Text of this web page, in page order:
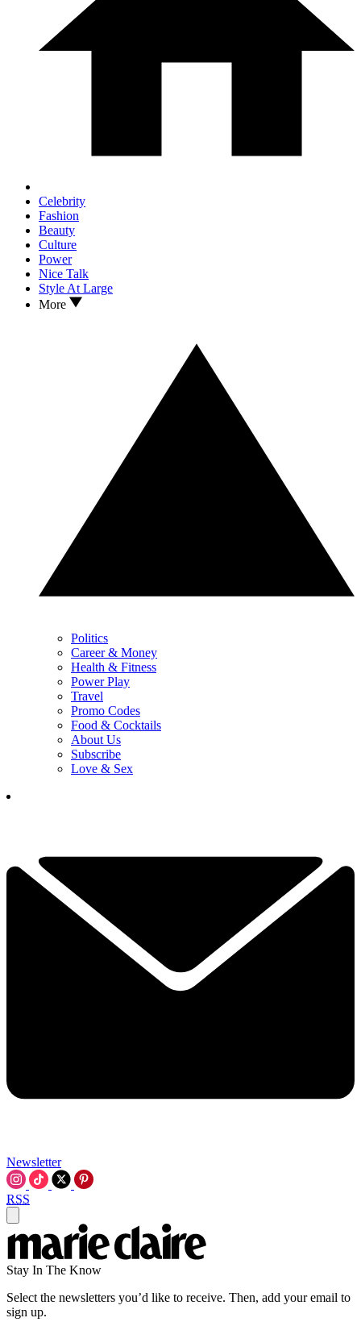
Celebrity
Fashion
Beauty
Culture
Power
Nice Talk
Style At Large
More
Politics
Career & Money
Health & Fitness
Power Play
Travel
Promo Codes
Food & Cocktails
About Us
Subscribe
Love & Sex
Newsletter
RSS
Stay In The Know
Select the newsletters you’d like to receive. Then, add your email to
sign up.